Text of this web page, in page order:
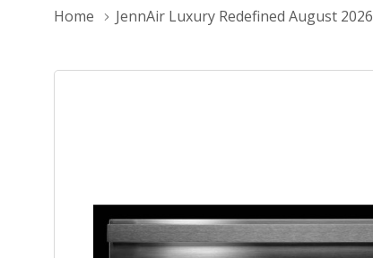
Home JennAir Luxury Redefined August 2026